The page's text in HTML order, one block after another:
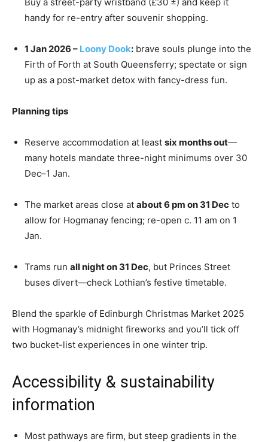
handy for re-entry after souvenir shopping.
1 Jan 2026 – Loony Dook: brave souls plunge into the
Firth of Forth at South Queensferry; spectate or sign
up as a post-market detox with fancy-dress fun.
Planning tips
Reserve accommodation at least six months out—
many hotels mandate three-night minimums over 30
Dec–1 Jan.
The market areas close at about 6 pm on 31 Dec to
allow for Hogmanay fencing; re-open c. 11 am on 1
Jan.
Trams run all night on 31 Dec, but Princes Street
buses divert—check Lothian’s festive timetable.
Blend the sparkle of Edinburgh Christmas Market 2025
with Hogmanay’s midnight fireworks and you’ll tick off
two bucket-list experiences in one winter trip.
Accessibility & sustainability
information
Most pathways are firm, but steep gradients in the